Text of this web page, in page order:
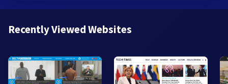
Recently Viewed Websites